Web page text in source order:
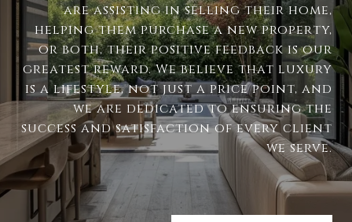
are assisting in selling their home,
helping them purchase a new property,
or both, their positive feedback is our
greatest reward. We believe that luxury
is a lifestyle, not just a price point, and
we are dedicated to ensuring the
success and satisfaction of every client
we serve.